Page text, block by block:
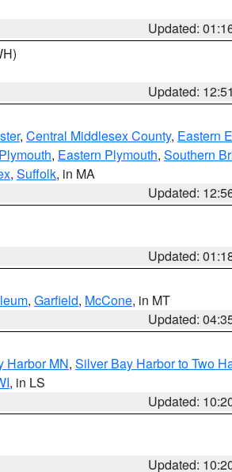
Updated:
Updated:
, Central Middlesex County, Eastern
, Eastern Plymouth, Southern
, Suffolk, in MA
Updated:
Updated:
, Garfield, McCone, in MT
Updated:
Harbor MN, Silver Bay Harbor to Two
, in LS
Updated:
Updated: